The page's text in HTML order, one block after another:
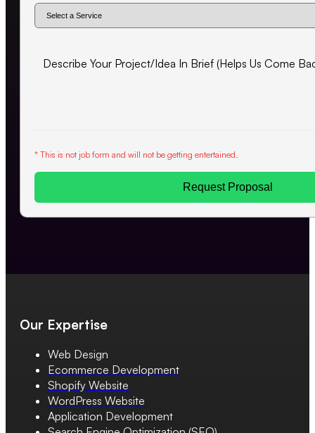
* This is not job form and will not be getting entertained.
Request Proposal
Our Expertise
Web Design
Ecommerce Development
Shopify Website
WordPress Website
Application Development